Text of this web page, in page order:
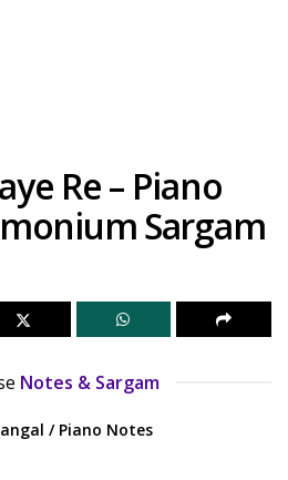
Re – Piano
Sargam
Notes & Sargam
/ Piano Notes